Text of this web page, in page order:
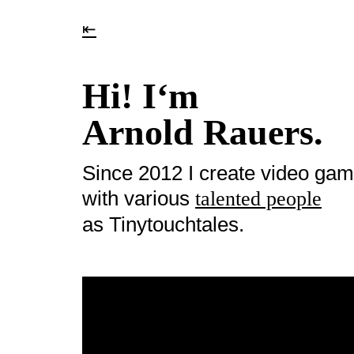
⇤
Hi! I‘m
Arnold Rauers.
Since 2012 I create video
with various talented people
as Tinytouchtales.